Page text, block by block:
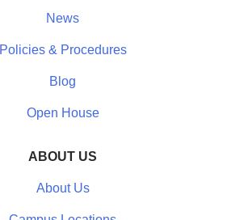
News
Policies & Procedures
Blog
Open House
ABOUT US
About Us